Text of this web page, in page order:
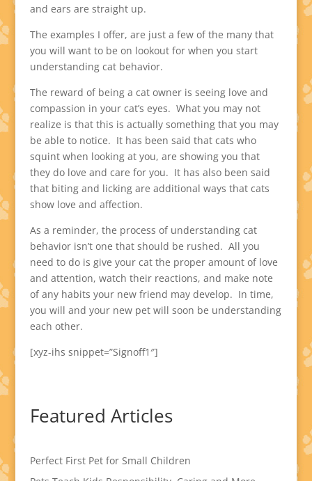
and ears are straight up.
The examples I offer, are just a few of the many that
you will want to be on lookout for when you start
understanding cat behavior.
The reward of being a cat owner is seeing love and
compassion in your cat’s eyes. What you may not
realize is that this is actually something that you may
be able to notice. It has been said that cats who
squint when looking at you, are showing you that
they do love and care for you. It has also been said
that biting and licking are additional ways that cats
show love and affection.
As a reminder, the process of understanding cat
behavior isn’t one that should be rushed. All you
need to do is give your cat the proper amount of love
and attention, watch their reactions, and make note
of any habits your new friend may develop. In time,
you will and your new pet will soon be understanding
each other.
[xyz-ihs snippet=”Signoff1″]
Featured Articles
Perfect First Pet for Small Children